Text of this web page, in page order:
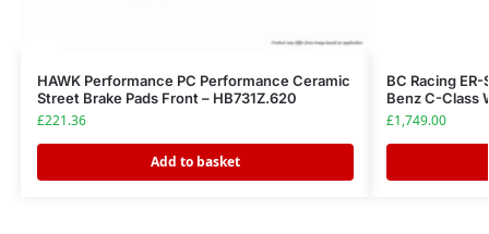
HAWK Performance PC Performance Ceramic
Street Brake Pads Front – HB731Z.620
£221.36
Add to basket
BC Racing
Benz C-Class
£1,749.00